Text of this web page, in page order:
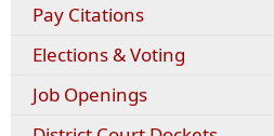
Pay Citations(opens
link
new
Elections & Voting
Job Openings